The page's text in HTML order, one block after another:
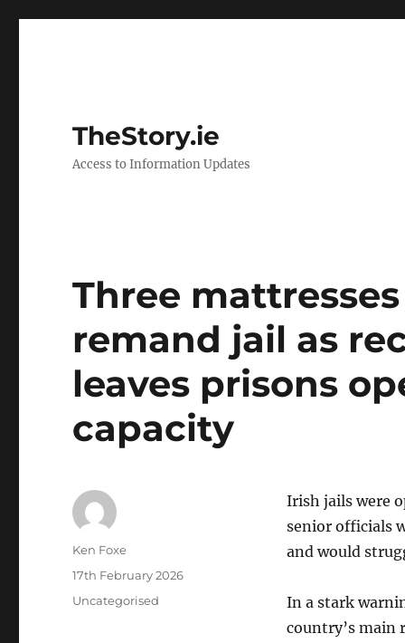
TheStory.ie
Access to Information Updates
Three
remand jail as
leaves prisons
capacity
Irish jails were
senior officials
and would
In a stark
country’s main
Author
Ken Foxe
Posted
17th February 2026
Categories
Uncategorised